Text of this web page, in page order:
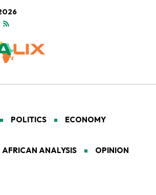
POLITICS ECONOMY
AFRICAN ANALYSIS OPINION